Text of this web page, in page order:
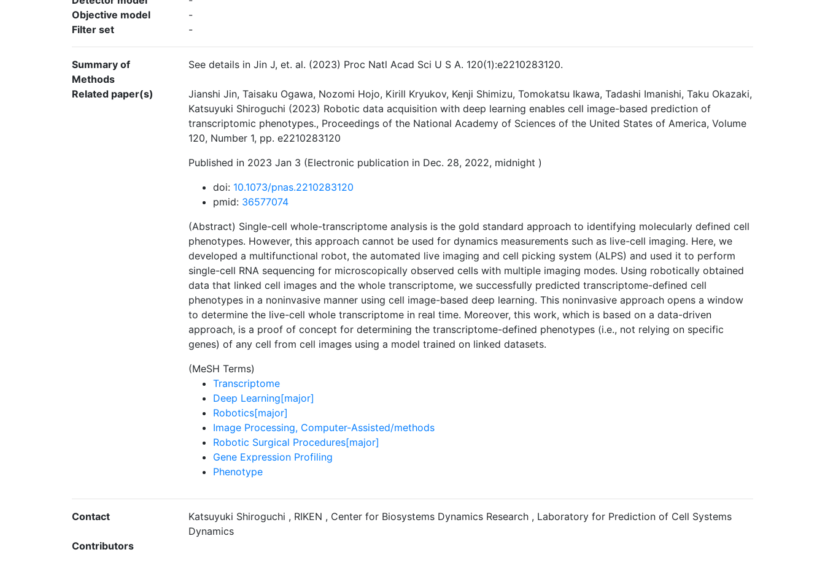
Objective model
-
Filter set
-
Summary of
Methods
See details in Jin J, et. al. (2023) Proc Natl Acad Sci U S A. 120(1):e2210283120.
Related paper(s)
Jianshi Jin, Taisaku Ogawa, Nozomi Hojo, Kirill Kryukov, Kenji Shimizu, Tomokatsu Ikawa, Tadashi Imanishi, Taku Okazaki,
Katsuyuki Shiroguchi (2023) Robotic data acquisition with deep learning enables cell image-based prediction of
transcriptomic phenotypes., Proceedings of the National Academy of Sciences of the United States of America, Volume
120, Number 1, pp. e2210283120
Published in 2023 Jan 3 (Electronic publication in Dec. 28, 2022, midnight )
doi: 10.1073/pnas.2210283120
pmid: 36577074
(Abstract) Single-cell whole-transcriptome analysis is the gold standard approach to identifying molecularly defined cell
phenotypes. However, this approach cannot be used for dynamics measurements such as live-cell imaging. Here, we
developed a multifunctional robot, the automated live imaging and cell picking system (ALPS) and used it to perform
single-cell RNA sequencing for microscopically observed cells with multiple imaging modes. Using robotically obtained
data that linked cell images and the whole transcriptome, we successfully predicted transcriptome-defined cell
phenotypes in a noninvasive manner using cell image-based deep learning. This noninvasive approach opens a window
to determine the live-cell whole transcriptome in real time. Moreover, this work, which is based on a data-driven
approach, is a proof of concept for determining the transcriptome-defined phenotypes (i.e., not relying on specific
genes) of any cell from cell images using a model trained on linked datasets.
(MeSH Terms)
Transcriptome
Deep Learning[major]
Robotics[major]
Image Processing, Computer-Assisted/methods
Robotic Surgical Procedures[major]
Gene Expression Profiling
Phenotype
Contact
Katsuyuki Shiroguchi , RIKEN , Center for Biosystems Dynamics Research , Laboratory for Prediction of Cell Systems
Dynamics
Contributors